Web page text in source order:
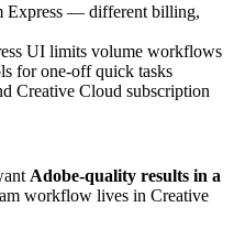
Express — different billing,
UI limits volume workflows
for one-off quick tasks
Creative Cloud subscription
Adobe-quality results in a
workflow lives in Creative